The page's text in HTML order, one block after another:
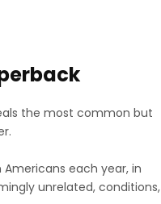
the most common but
each year, in
unrelated, conditions,